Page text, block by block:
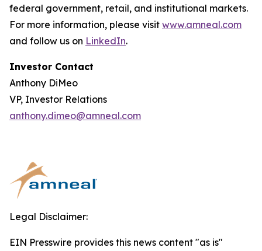
federal government, retail, and institutional markets.
For more information, please visit www.amneal.com
and follow us on LinkedIn.
Investor Contact
Anthony DiMeo
VP, Investor Relations
anthony.dimeo@amneal.com
Legal Disclaimer:
EIN Presswire provides this news content "as is"